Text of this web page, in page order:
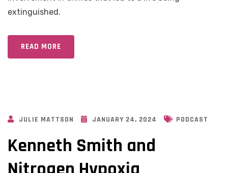
extinguished.
READ MORE
JULIE MATTSON JANUARY 24, 2024 PODCAST
Kenneth Smith and